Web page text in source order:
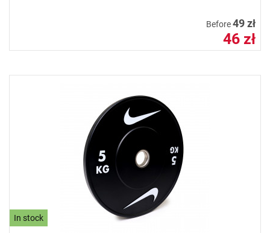
Before49 zł
46 zł
In stock